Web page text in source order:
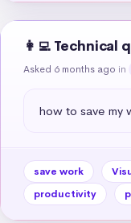
👩‍💻 Technical
Asked 6 months ago in
how to save my
save work
productivity